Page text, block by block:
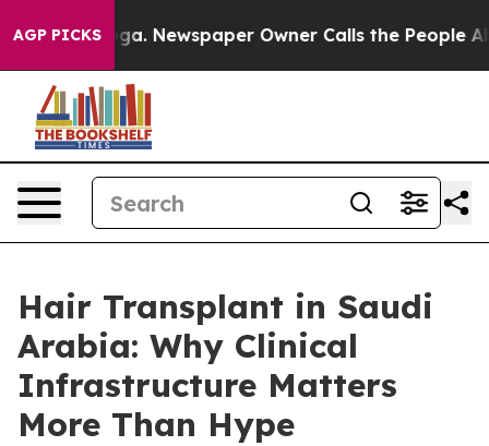
AGP PICKSNewspaper Owner Calls the People Abruptly
Hair Transplant in Saudi
Arabia: Why Clinical
Infrastructure Matters
More Than Hype